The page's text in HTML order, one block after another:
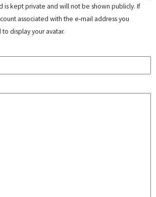
is kept private and will not be shown publicly. If
associated with the e-mail address you
display your avatar.